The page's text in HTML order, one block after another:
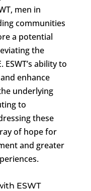
men in
communities
a potential
the
ability to
enhance
underlying
to
these
of hope for
and greater
ESWT